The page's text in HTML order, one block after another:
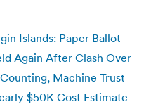
Islands: Paper Ballot
Again After Clash Over
Machine Trust
$50K Cost Estimate